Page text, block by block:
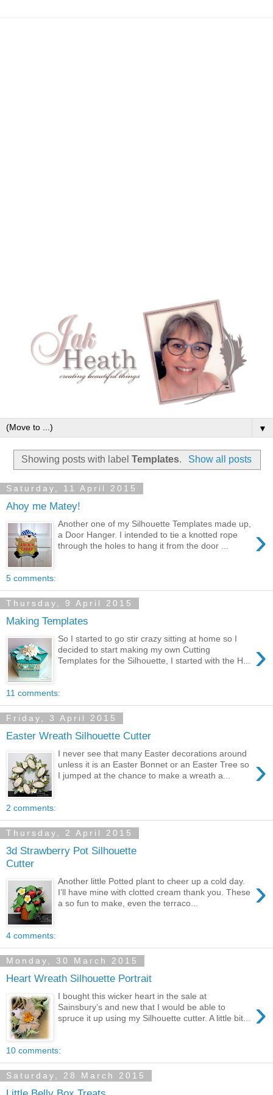
▼
Showing posts with labelTemplates. Show all posts
Saturday, 11 April 2015
Ahoy me Matey!
›
Another one of my Silhouette Templates made up,
a Door Hanger. I intended to tie a knotted rope
through the holes to hang it from the door ...
5 comments:
Thursday, 9 April 2015
Making Templates
›
So I started to go stir crazy sitting at home so I
decided to start making my own Cutting
Templates for the Silhouette, I started with the H...
11 comments:
Friday, 3 April 2015
Easter Wreath Silhouette Cutter
›
I never see that many Easter decorations around
unless it is an Easter Bonnet or an Easter Tree so
I jumped at the chance to make a wreath a...
2 comments:
Thursday, 2 April 2015
3d Strawberry Pot Silhouette
Cutter
›
Another little Potted plant to cheer up a cold day.
I’ll have mine with clotted cream thank you. These
a so fun to make, even the terraco...
4 comments:
Monday, 30 March 2015
Heart Wreath Silhouette Portrait
›
I bought this wicker heart in the sale at
Sainsbury’s and new that I would be able to
spruce it up using my Silhouette cutter. A little bit...
10 comments:
Saturday, 28 March 2015